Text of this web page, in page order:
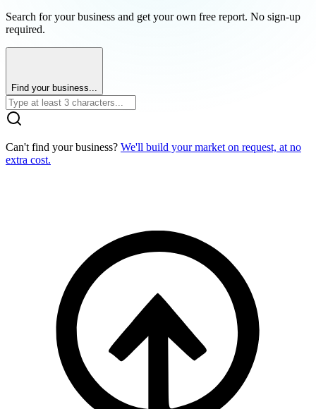
Search for your business and get your own free report. No sign-up
required.
Find your business...
Can't find your business? We'll build your market on request, at no
extra cost.